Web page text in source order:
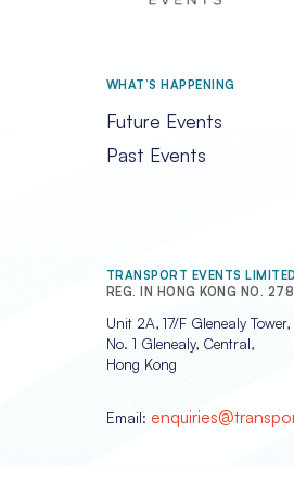
WHAT’S HAPPENING
Future Events
Past Events
TRANSPORT EVENTS LIMITED
REG. IN HONG KONG NO.
Unit 2A, 17/F Glenealy Tower,
No. 1 Glenealy, Central,
Hong Kong
Email: